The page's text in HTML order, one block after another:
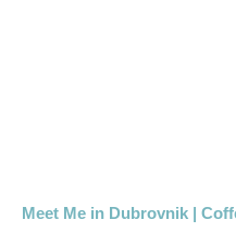
Meet Me in Dubrovnik |